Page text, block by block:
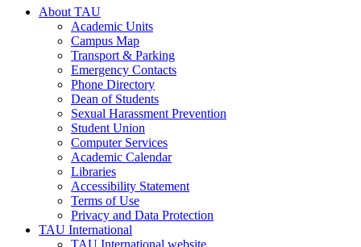
About TAU
Academic Units
Campus Map
Transport & Parking
Emergency Contacts
Phone Directory
Dean of Students
Sexual Harassment Prevention
Student Union
Computer Services
Academic Calendar
Libraries
Accessibility Statement
Terms of Use
Privacy and Data Protection
TAU International
TAU International website